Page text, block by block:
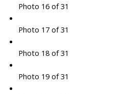
Photo 16 of 31
Photo 17 of 31
Photo 18 of 31
Photo 19 of 31